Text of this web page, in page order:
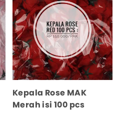
Kepala Rose MAK
Merah isi 100 pcs